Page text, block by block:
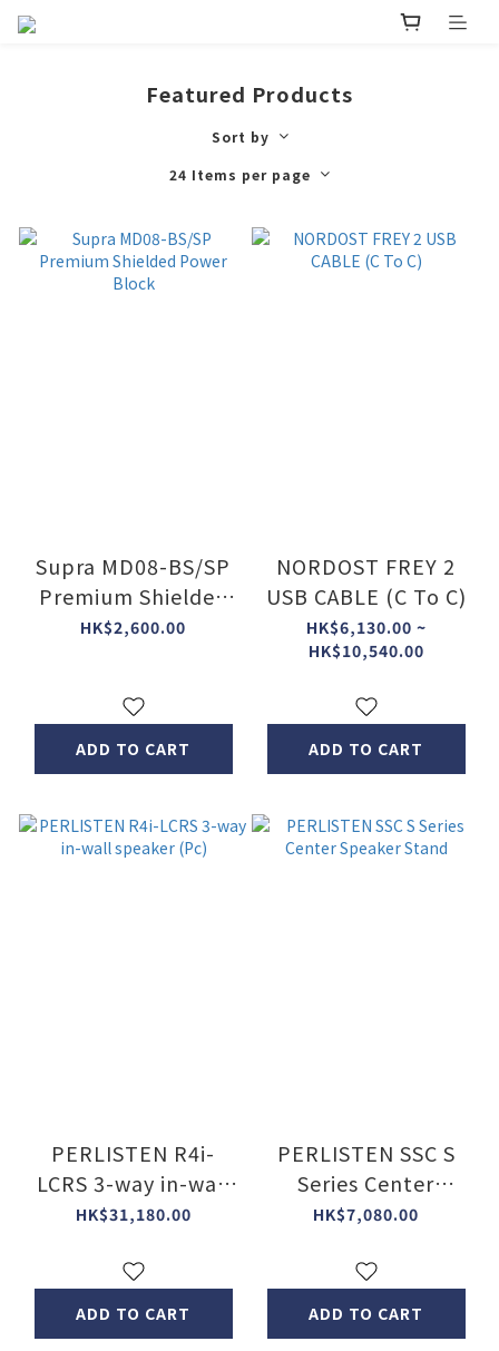
Featured Products
Sort by
24 Items per page
Supra MD08-BS/SP
Premium Shielded
Power Block
HK$2,600.00
ADD TO CART
NORDOST FREY 2
USB CABLE (C To C)
HK$6,130.00 ~
HK$10,540.00
ADD TO CART
PERLISTEN R4i-
LCRS 3-way in-wall
speaker (Pc)
HK$31,180.00
ADD TO CART
PERLISTEN SSC S
Series Center
Speaker Stand
HK$7,080.00
ADD TO CART